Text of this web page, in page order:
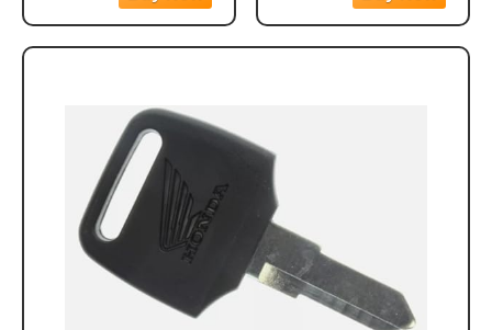
GX690 Engine Models
(May Not Fit All)
· Please Note: May not
fit all specs
GX690 Engine Models
(May Not Fit All)